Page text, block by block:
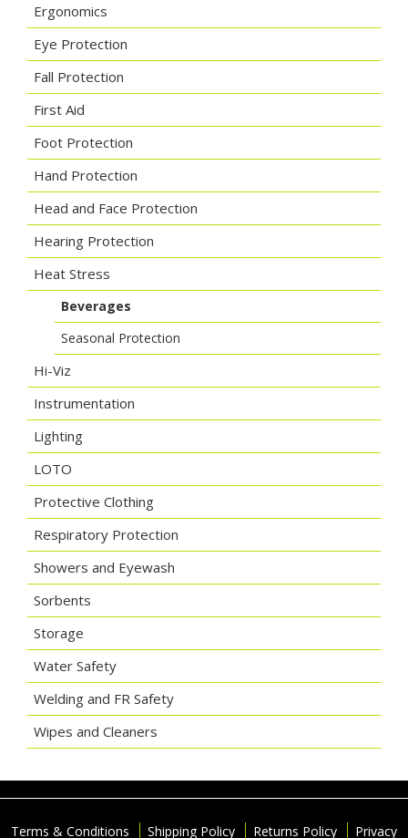
Ergonomics
Eye Protection
Fall Protection
First Aid
Foot Protection
Hand Protection
Head and Face Protection
Hearing Protection
Heat Stress
Beverages
Seasonal Protection
Hi-Viz
Instrumentation
Lighting
LOTO
Protective Clothing
Respiratory Protection
Showers and Eyewash
Sorbents
Storage
Water Safety
Welding and FR Safety
Wipes and Cleaners
Terms & Conditions Shipping Policy Returns Policy Privacy